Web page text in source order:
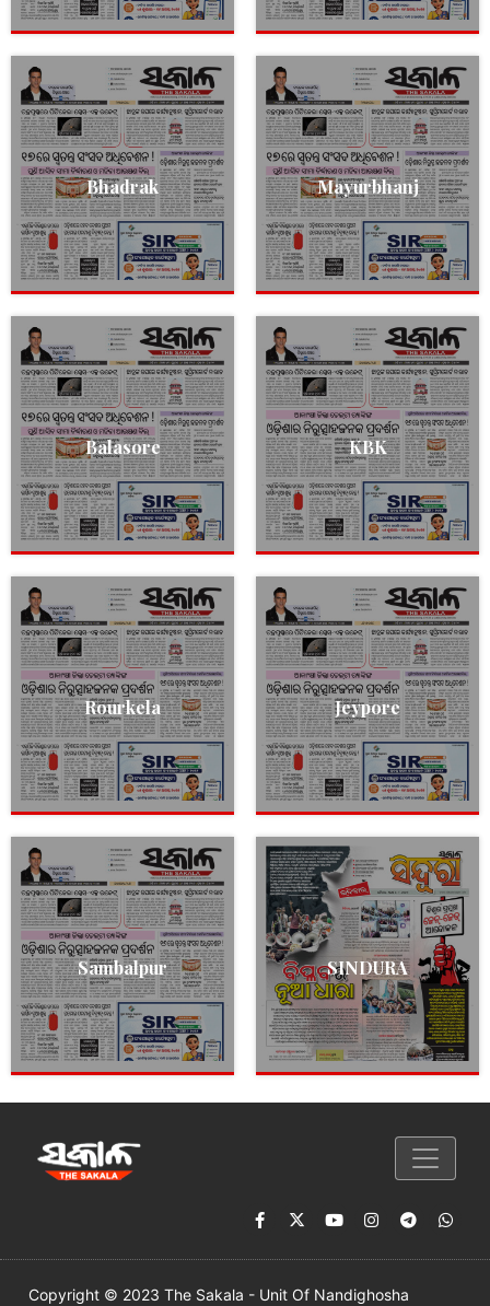
Bhadrak Mayurbhanj
Balasore KBK
Rourkela Jeypore
Sambalpur SINDURA
Copyright © 2023 The Sakala - Unit Of Nandighosha